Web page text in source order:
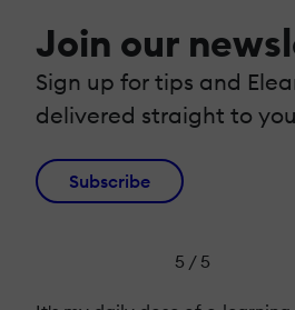
Join our
Sign up for tips and
delivered straight to
Subscribe
5 / 5